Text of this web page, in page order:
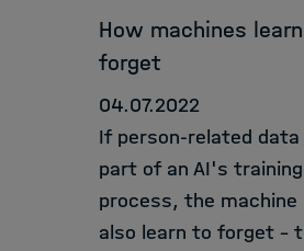
How machines
forget
04.07.2022
If person-related
part of an AI's training
process, the
also learn to forget -